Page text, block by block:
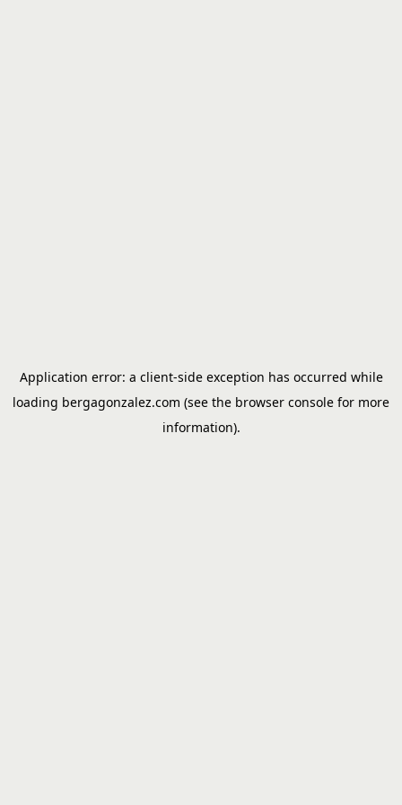
Application error: a client-side exception has occurred while
loading bergagonzalez.com (see the browser console for more
information).